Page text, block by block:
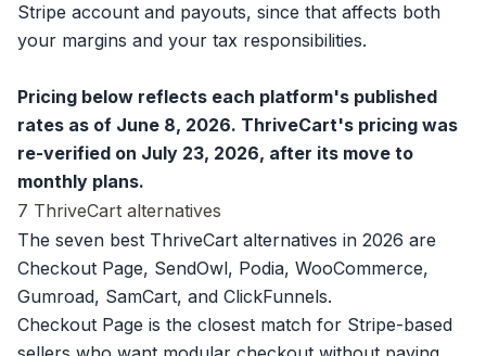
Stripe account and payouts, since that affects both
your margins and your tax responsibilities.
Pricing below reflects each platform's published
rates as of June 8, 2026. ThriveCart's pricing was
re-verified on July 23, 2026, after its move to
monthly plans.
7 ThriveCart alternatives
The seven best ThriveCart alternatives in 2026 are
Checkout Page, SendOwl, Podia, WooCommerce,
Gumroad, SamCart, and ClickFunnels.
Checkout Page is the closest match for Stripe-based